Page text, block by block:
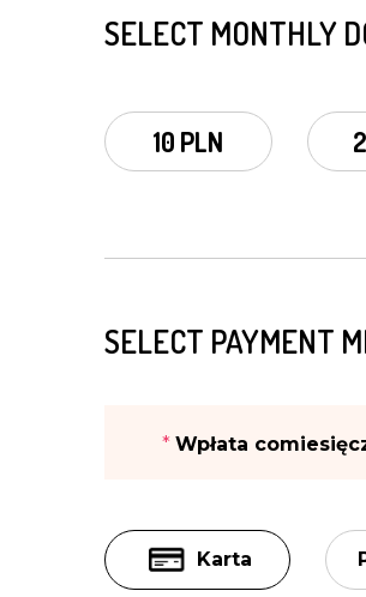
SELECT MONTHLY
10 PLN
SELECT PAYMENT
* Wpłata
Karta